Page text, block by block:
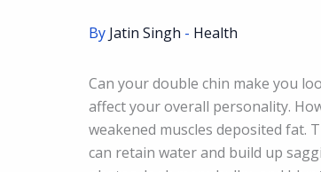
By Jatin Singh - Health
Can your double chin make you
affect your overall personality.
weakened muscles deposited fat.
can retain water and build up